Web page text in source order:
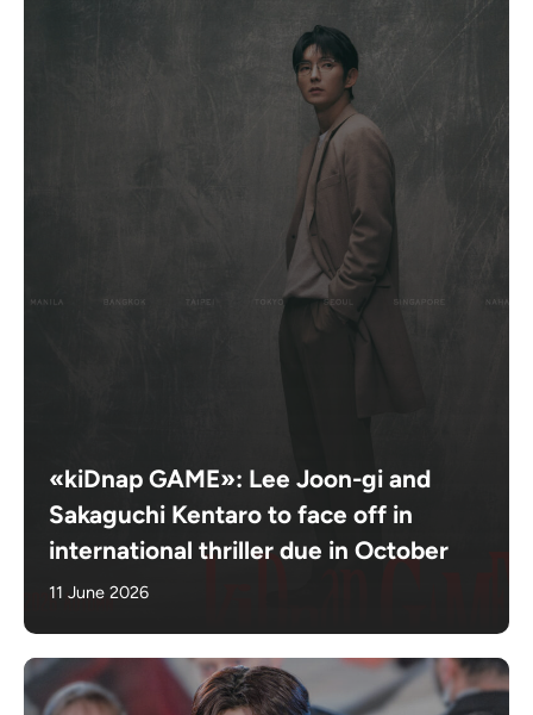
«kiDnap GAME»: Lee Joon-gi and
Sakaguchi Kentaro to face off in
international thriller due in October
11 June 2026